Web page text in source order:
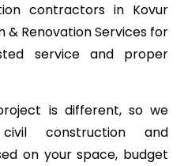
contractors in Kovur
& Renovation Services for
service and proper
is different, so we
construction and
on your space, budget